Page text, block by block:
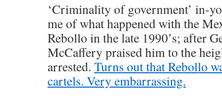
‘Criminality of government’ in-
me of what happened with the
Rebollo in the late 1990’s; after
McCaffery praised him to the
arrested. Turns out that Rebollo
cartels. Very embarrassing.